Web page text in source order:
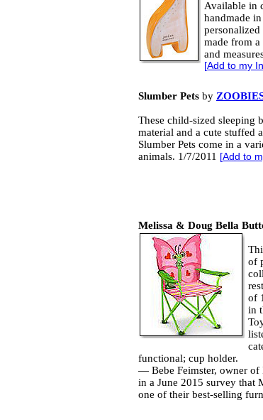
Available in
handmade
made from
and
[Add to my
Slumber Pets by
These child-sized sleeping
material and a cute stuffed
Slumber Pets come in a
animals. 1/7/2011 [Add to
Melissa & Doug Bella
of
of
in
functional; cup holder.
— Bebe Feimster, owner of
in a June 2015 survey that
one of their best-selling